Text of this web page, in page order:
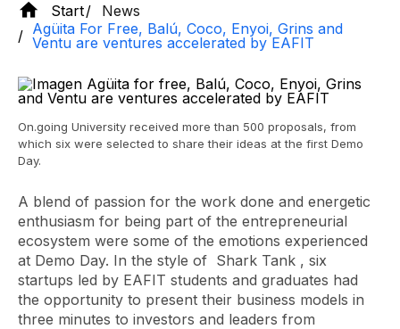
Start
News
Agüita For Free, Balú, Coco, Enyoi, Grins and
Ventu are ventures accelerated by EAFIT
On.going University received more than 500 proposals, from
which six were selected to share their ideas at the first Demo
Day.
A blend of passion for the work done and energetic
enthusiasm for being part of the entrepreneurial
ecosystem were some of the emotions experienced
at Demo Day. In the style of Shark Tank , six
startups led by EAFIT students and graduates had
the opportunity to present their business models in
three minutes to investors and leaders from